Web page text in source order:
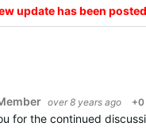
update has been posted
over 8 years ago +0